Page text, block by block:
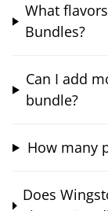
What
Bundles?
Can I add
bundle?
How many
Does